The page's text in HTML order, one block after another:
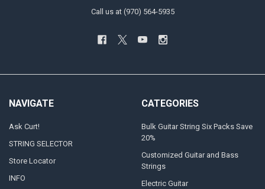
Call us at (970) 564-5935
NAVIGATE
Ask Curt!
STRING SELECTOR
Store Locator
INFO
CATEGORIES
Bulk Guitar String Six Packs Save
20%
Customized Guitar and Bass
Strings
Electric Guitar